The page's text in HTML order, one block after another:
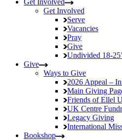
Get Involved
Get Involved
Serve
Vacancies
Pray
Give
Undivided 18-
Give
Ways to Give
2026 Appeal –
Main Giving
Friends of Ellel
UK Centre
Legacy Giving
International
Bookshop